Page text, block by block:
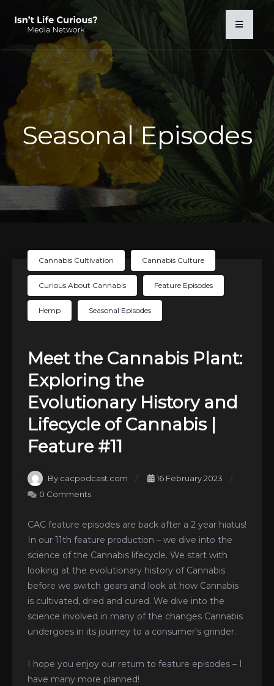
Seasonal Episodes
Cannabis Cultivation Cannabis Culture
Curious About Cannabis Feature Episodes
Hemp Seasonal Episodes
Meet the Cannabis Plant:
Exploring the
Evolutionary History and
Lifecycle of Cannabis |
Feature #11
By cacpodcast.com
16 February 2023
0 Comments
CAC feature episodes are back after a 2 year hiatus!
In our 11th feature production – we dive into the
science of the Cannabis lifecycle. We start with
looking at the evolutionary history of Cannabis
before we switch gears and look at how Cannabis
is cultivated, dried and cured. We dive into the
science involved in many of the changes Cannabis
undergoes in its journey to a consumer’s grinder.
I hope you enjoy our return to feature episodes – I
have many more planned!